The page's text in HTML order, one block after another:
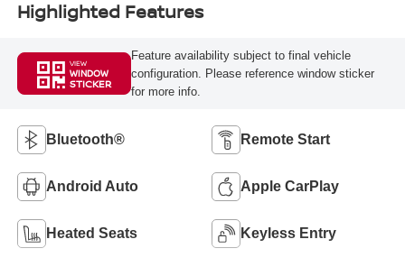
Highlighted Features
VIEW
WINDOW
STICKER
Feature availability subject to final vehicle
configuration. Please reference window sticker
for more info.
Bluetooth® Remote Start
Android Auto Apple CarPlay
Heated Seats Keyless Entry